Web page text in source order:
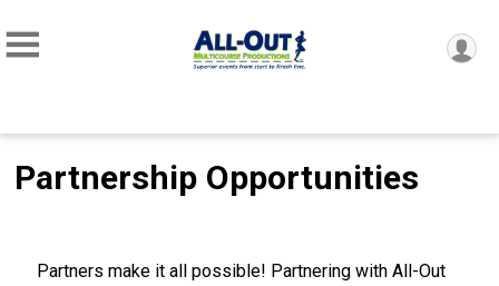
Partnership Opportunities
Partners make it all possible! Partnering with All-Out